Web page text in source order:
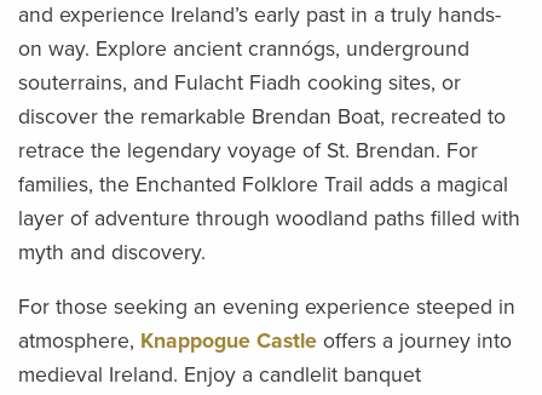
and experience Ireland’s early past in a truly hands-
on way. Explore ancient crannógs, underground
souterrains, and Fulacht Fiadh cooking sites, or
discover the remarkable Brendan Boat, recreated to
retrace the legendary voyage of St. Brendan. For
families, the Enchanted Folklore Trail adds a magical
layer of adventure through woodland paths filled with
myth and discovery.
For those seeking an evening experience steeped in
atmosphere, Knappogue Castle offers a journey into
medieval Ireland. Enjoy a candlelit banquet